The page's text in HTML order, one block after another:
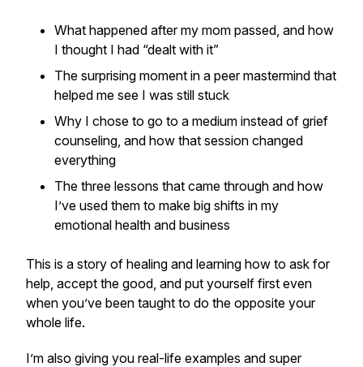
What happened after my mom passed, and how
I thought I had “dealt with it”
The surprising moment in a peer mastermind that
helped me see I was still stuck
Why I chose to go to a medium instead of grief
counseling, and how that session changed
everything
The three lessons that came through and how
I’ve used them to make big shifts in my
emotional health and business
This is a story of healing and learning how to ask for
help, accept the good, and put yourself first even
when you’ve been taught to do the opposite your
whole life.
I’m also giving you real-life examples and super